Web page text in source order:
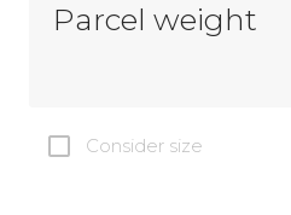
Parcel weight
Consider size